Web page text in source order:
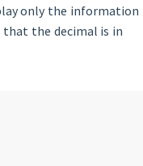
only the information
the decimal is in